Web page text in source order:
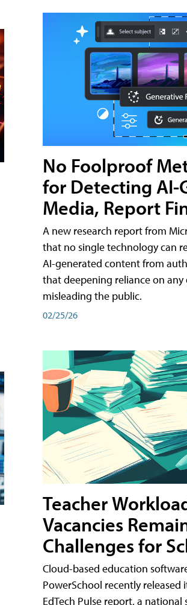
No Foolproof
for Detecting AI-
Media, Report
A new research report from
that no single technology can
AI-generated content from
that deepening reliance on any
misleading the public.
02/25/26
Teacher
Vacancies
Challenges for
Cloud-based education
PowerSchool recently released
EdTech Pulse report, a